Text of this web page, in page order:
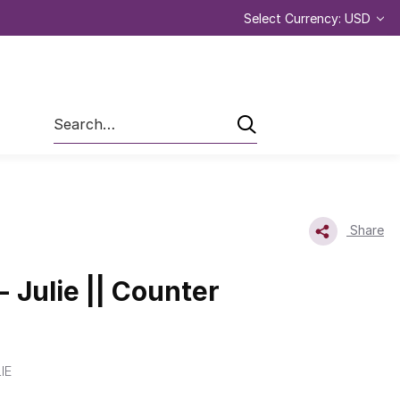
Select Currency: USD
Search
Share
Julie || Counter